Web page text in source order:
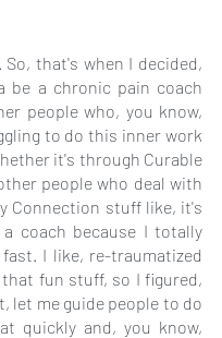
So, that's when I decided,
be a chronic pain coach
people who, you know,
to do this inner work
it's through Curable
people who deal with
Connection stuff like, it's
coach because I totally
I like, re-traumatized
fun stuff, so I figured,
let me guide people to do
quickly and, you know,